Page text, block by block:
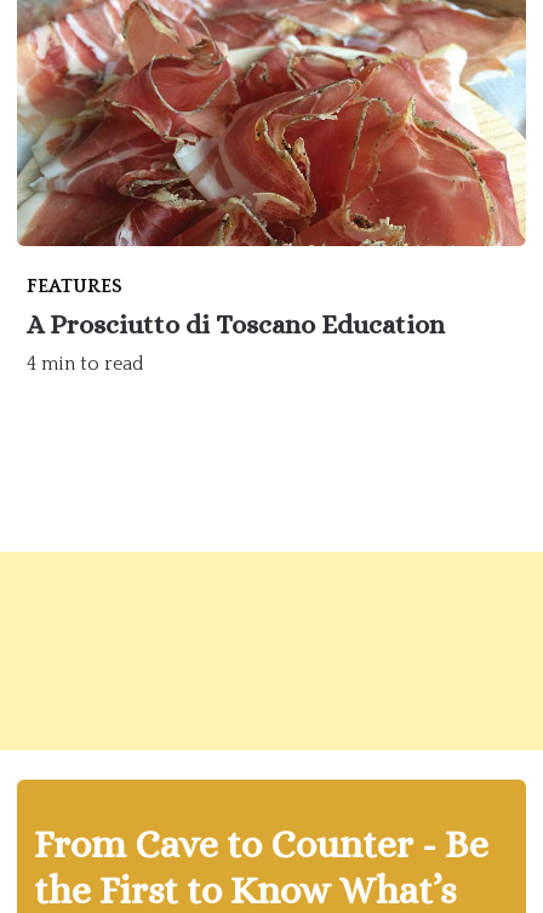
FEATURES
A Prosciutto di Toscano Education
4 min to read
From Cave to Counter - Be
the First to Know What’s